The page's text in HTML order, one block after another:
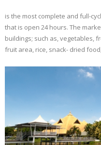
is the most complete and full-
that is open 24 hours. The
buildings; such as, vegetables,
fruit area, rice, snack- dried